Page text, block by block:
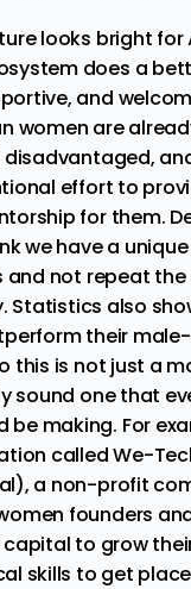
looks bright for
does a
and
women are
effort to
for them.
we have a
and not repeat
Statistics also
their
this is not just a
sound one that
be making. For
called We-
), a non-profit
founders
capital to grow
skills to get